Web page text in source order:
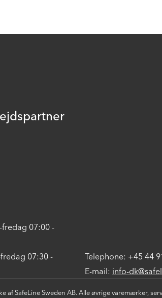
07:00 -
07:30 -
Telephone: +45 44
E-mail: info-
af SafeLine Sweden AB. Alle øvrige varemærker,